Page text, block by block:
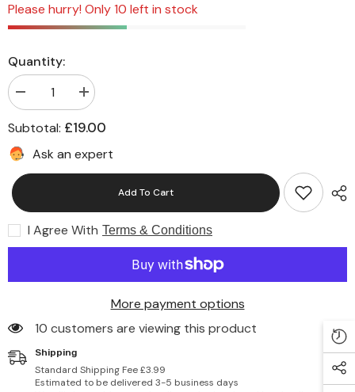
Please hurry! Only 10 left in stock
Quantity:
Decrease
quantity
for
Altruist
Dermatologist
Sunscreen
50
Tubes)
Increase
quantity
for
Altruist
Sunscreen
Tubes)
Subtotal: £19.00
Ask an expert
Add To Cart
I Agree With Terms & Conditions
More payment options
46 customers are viewing this product
Shipping
Standard Shipping Fee £3.99
Estimated to be delivered 3-5 business days